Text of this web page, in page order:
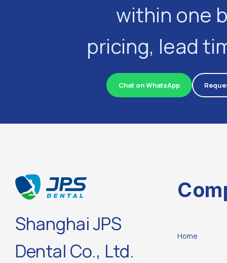
within one
pricing, lead
Chat on WhatsApp
Shanghai JPS
Dental Co., Ltd.
Home